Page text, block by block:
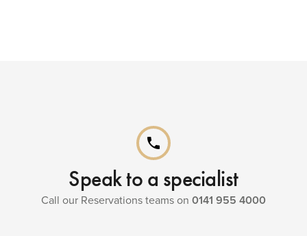
phone
Speak to a specialist
Call our Reservations teams on 0141 955 4000